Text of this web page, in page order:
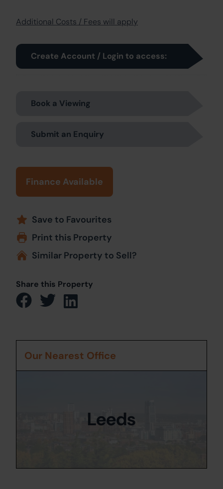
Additional Costs / Fees will apply
Create Account / Login to access:
Book a Viewing
Submit an Enquiry
Finance Available
Save to Favourites
Print this Property
Similar Property to Sell?
Share this Property
Our Nearest Office
Leeds